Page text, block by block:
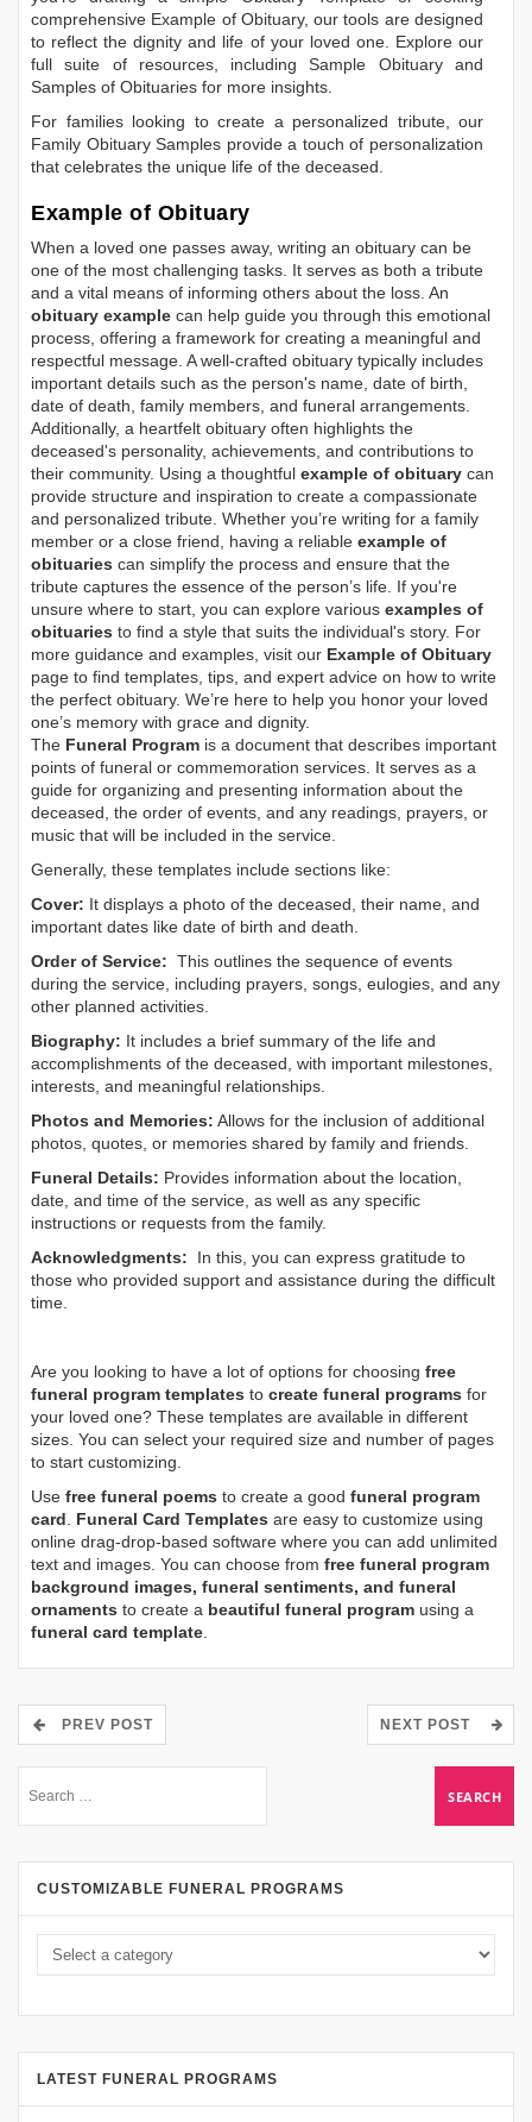
comprehensive Example of Obituary, our tools are designed
to reflect the dignity and life of your loved one. Explore our
full suite of resources, includingSample Obituaryand
Samples of Obituaries for more insights.
For families looking to create a personalized tribute, our
Family Obituary Samples provide a touch of personalization
that celebrates the unique life of the deceased.
Example of Obituary
When a loved one passes away, writing an obituary can be
one of the most challenging tasks. It serves as both a tribute
and a vital means of informing others about the loss. An
obituary example can help guide you through this emotional
process, offering a framework for creating a meaningful and
respectful message. A well-crafted obituary typically includes
important details such as the person's name, date of birth,
date of death, family members, and funeral arrangements.
Additionally, a heartfelt obituary often highlights the
deceased's personality, achievements, and contributions to
their community. Using a thoughtful example of obituary can
provide structure and inspiration to create a compassionate
and personalized tribute. Whether you’re writing for a family
member or a close friend, having a reliable example of
obituaries can simplify the process and ensure that the
tribute captures the essence of the person’s life. If you're
unsure where to start, you can explore various examples of
obituaries to find a style that suits the individual's story. For
more guidance and examples, visit our Example of Obituary
page to find templates, tips, and expert advice on how to write
the perfect obituary. We’re here to help you honor your loved
one’s memory with grace and dignity.
The Funeral Program is a document that describes important
points of funeral or commemoration services. It serves as a
guide for organizing and presenting information about the
deceased, the order of events, and any readings, prayers, or
music that will be included in the service.
Generally, these templates include sections like:
Cover: It displays a photo of the deceased, their name, and
important dates like date of birth and death.
Order of Service: This outlines the sequence of events
during the service, including prayers, songs, eulogies, and any
other planned activities.
Biography: It includes a brief summary of the life and
accomplishments of the deceased, with important milestones,
interests, and meaningful relationships.
Photos and Memories: Allows for the inclusion of additional
photos, quotes, or memories shared by family and friends.
Funeral Details: Provides information about the location,
date, and time of the service, as well as any specific
instructions or requests from the family.
Acknowledgments: In this, you can express gratitude to
those who provided support and assistance during the difficult
time.
Are you looking to have a lot of options for choosing free
funeral program templates to create funeral programs for
your loved one? These templates are available in different
sizes. You can select your required size and number of pages
to start customizing.
Use free funeral poems to create a good funeral program
card. Funeral Card Templates are easy to customize using
online drag-drop-based software where you can add unlimited
text and images. You can choose from free funeral program
background images, funeral sentiments, and funeral
ornaments to create a beautiful funeral program using a
funeral card template.
PREV POST NEXT POST
CUSTOMIZABLE FUNERAL PROGRAMS
LATEST FUNERAL PROGRAMS